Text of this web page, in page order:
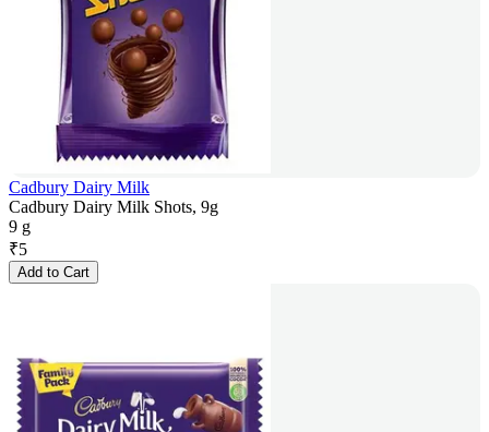
Cadbury Dairy Milk
Cadbury Dairy Milk Shots, 9g
9 g
₹5
Add to Cart